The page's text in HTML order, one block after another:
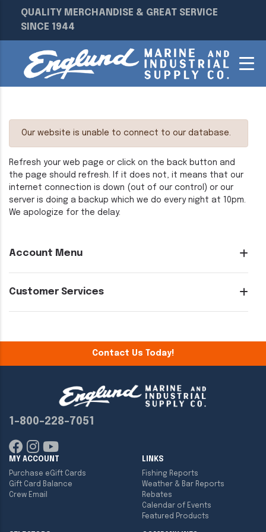
QUALITY MERCHANDISE & GREAT SERVICE
SINCE 1944
Account Menu
Customer Services
Our website is unable to connect to our database.
Refresh your web page or click on the back button and
the page should refresh. If it does not, it means that our
internet connection is down (out of our control) or our
server is doing a backup which we do every night at 10pm.
We apologize for the delay.
Contact Us Today!
1-800-228-7051
MY ACCOUNT
Purchase eGift Cards
Gift Card Balance
Crew Email
LINKS
Fishing Reports
Weather & Bar Reports
Rebates
Calendar of Events
Featured Products